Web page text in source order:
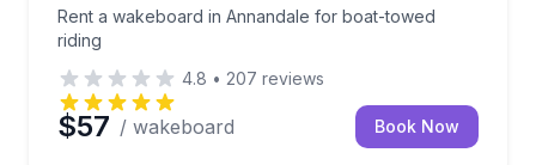
Rent a wakeboard in Annandale for boat-towed
riding
4.8 • 207 reviews
$57 / wakeboard Book Now